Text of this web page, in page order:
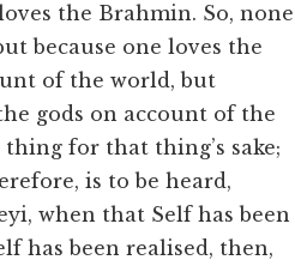
the Brahmin. So, none
because one loves the
of the world, but
gods on account of the
thing for that thing’s sake;
is to be heard,
when that Self has been
has been realised, then,